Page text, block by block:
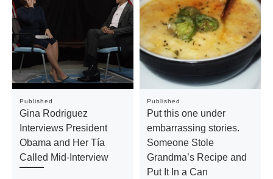
Published
Gina Rodriguez
Interviews President
Obama and Her Tía
Called Mid-Interview
Published
Put this one under
embarrassing stories.
Someone Stole
Grandma’s Recipe and
Put It In a Can